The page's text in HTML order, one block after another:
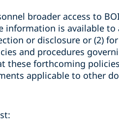
broader access to
is available to
or disclosure or (2)
and procedures
these forthcoming
applicable to other